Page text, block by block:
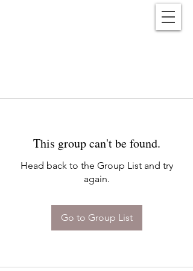
This group can't be found.
Head back to the Group List and try
again.
Go to Group List